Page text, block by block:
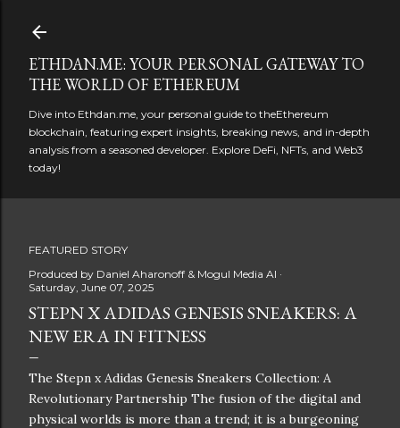
ETHDAN.ME: YOUR PERSONAL GATEWAY TO
THE WORLD OF ETHEREUM
Dive into Ethdan.me, your personal guide to theEthereum
blockchain, featuring expert insights, breaking news, and in-depth
analysis from a seasoned developer. Explore DeFi, NFTs, and Web3
today!
FEATURED STORY
Produced by Daniel Aharonoff & Mogul Media AI
Saturday, June 07, 2025
STEPN X ADIDAS GENESIS SNEAKERS: A
NEW ERA IN FITNESS
The Stepn x Adidas Genesis Sneakers Collection: A
Revolutionary Partnership The fusion of the digital and
physical worlds is more than a trend; it is a burgeoning